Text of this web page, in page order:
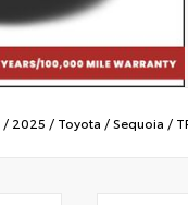
/ 2025 / Toyota /Sequoia /